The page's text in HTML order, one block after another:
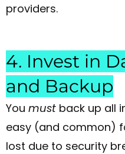
providers.
4. Invest in
and Backup
You must back up all
easy (and common)
lost due to security